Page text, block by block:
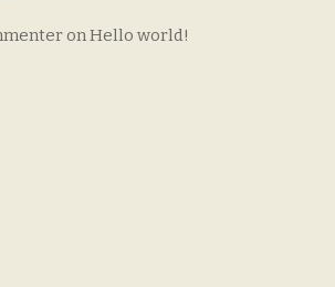
onHello world!